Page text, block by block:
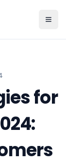
for